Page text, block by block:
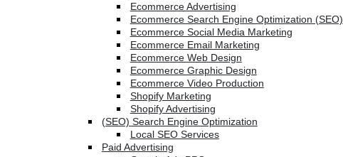
Ecommerce Advertising
Ecommerce Search Engine Optimization (SEO)
Ecommerce Social Media Marketing
Ecommerce Email Marketing
Ecommerce Web Design
Ecommerce Graphic Design
Ecommerce Video Production
Shopify Marketing
Shopify Advertising
(SEO) Search Engine Optimization
Local SEO Services
Paid Advertising